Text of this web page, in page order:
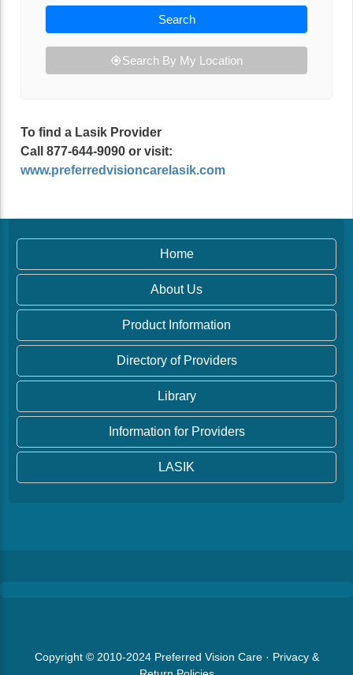
Search
Search By My Location
To find a Lasik Provider
Call 877-644-9090 or visit:
www.preferredvisioncarelasik.com
Home
About Us
Product Information
Directory of Providers
Library
Information for Providers
LASIK
Copyright © 2010-2024 Preferred Vision Care· Privacy &